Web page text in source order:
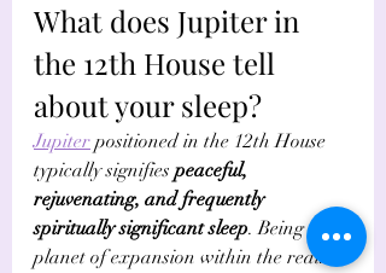
What does Jupiter in
the 12th House tell
about your sleep?
Jupiter positioned in the 12th House
typically signifies peaceful,
rejuvenating, and frequently
spiritually significant sleep. Being the
planet of expansion within the realm